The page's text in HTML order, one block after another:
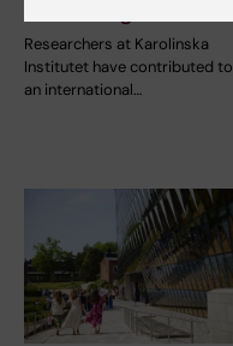
Researchers at Karolinska
Institutet have contributed to
an international…